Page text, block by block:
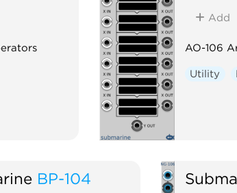
Add
AO-106
Utility
BP-104